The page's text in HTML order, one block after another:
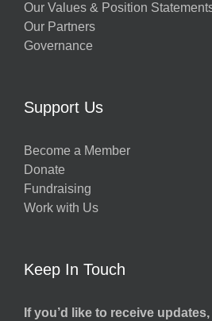
Our Values & Position
Our Partners
Governance
Support Us
Become a Member
Donate
Fundraising
Work with Us
Keep In Touch
If you’d like to receive